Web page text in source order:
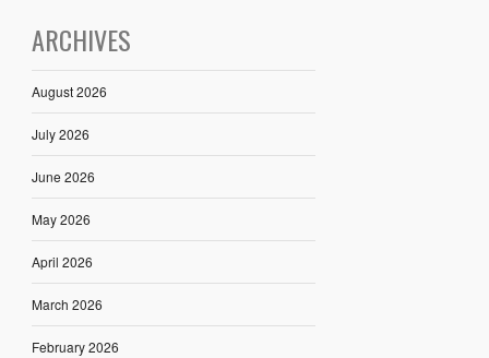
ARCHIVES
August 2026
July 2026
June 2026
May 2026
April 2026
March 2026
February 2026